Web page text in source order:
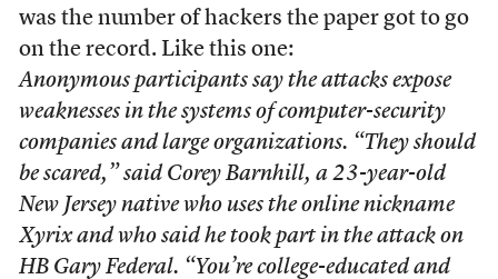
was the number of hackers the paper got to go
on the record. Like this one:
Anonymous participants say the attacks expose
weaknesses in the systems of computer-security
companies and large organizations. “They should
be scared,” said Corey Barnhill, a 23-year-old
New Jersey native who uses the online nickname
Xyrix and who said he took part in the attack on
HB Gary Federal. “You’re college-educated and